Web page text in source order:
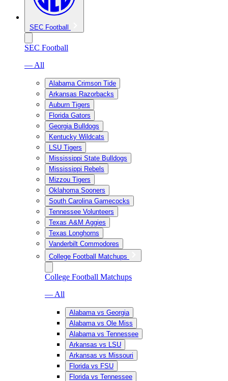
SEC Football
SEC Football
— All
Alabama Crimson Tide
Arkansas Razorbacks
Auburn Tigers
Florida Gators
Georgia Bulldogs
Kentucky Wildcats
LSU Tigers
Mississippi State Bulldogs
Mississippi Rebels
Mizzou Tigers
Oklahoma Sooners
South Carolina Gamecocks
Tennessee Volunteers
Texas A&M Aggies
Texas Longhorns
Vanderbilt Commodores
College Football Matchups
College Football Matchups
— All
Alabama vs Georgia
Alabama vs Ole Miss
Alabama vs Tennessee
Arkansas vs LSU
Arkansas vs Missouri
Florida vs FSU
Florida vs Tennessee